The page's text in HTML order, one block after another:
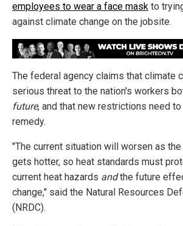
employees to wear a face mask to
against climate change on the jobsite.
The federal agency claims that climate
serious threat to the nation's workers
future, and that new restrictions need
remedy.
"The current situation will worsen as
gets hotter, so heat standards must
current heat hazards andthe future
change," said the Natural Resources
(NRDC).